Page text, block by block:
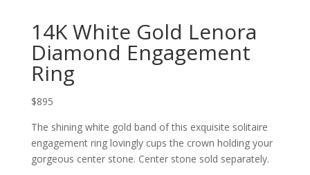
14K White Gold Lenora
Diamond Engagement
Ring
$895
The shining white gold band of this exquisite solitaire
engagement ring lovingly cups the crown holding your
gorgeous center stone. Center stone sold separately.